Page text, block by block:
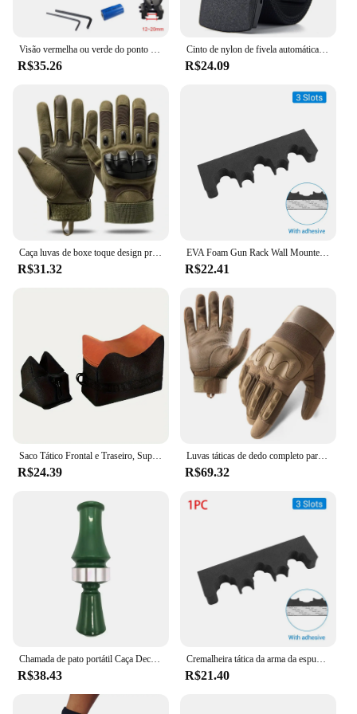
Visão vermelha ou verde do ponto com bateria, Visão Laser recarregável, Airsoft Apontando Rifle, Treinamento tático, caça, 11mm, 20mm
R$35.26
Cinto de nylon de fivela automática militar para homens, lona tática multifuncional, caça ao ar livre, alta qualidade, Dropship, 150cm
R$24.09
Caça luvas de boxe toque design proteção fitness esportes motocicleta dedo cheio airsoft montanhismo escalada
R$31.32
EVA Foam Gun Rack Wall Mounted, Rifle Barrel Holder, Suporte de Arma auto-adesivo, Caça Airsoft Suporte de Armazenamento, 2PCs, 3 Slots, 5 Slots
R$22.41
R$24.39
Luvas táticas de dedo completo para homens, esportes ao ar livre, bicicleta antiderrapante, motocicleta, caminhadas, caça
R$69.32
R$38.43 R$21.40